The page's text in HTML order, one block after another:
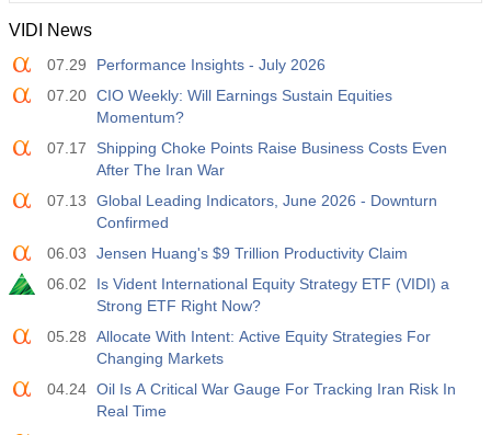
VIDI News
07.29
Performance Insights - July 2026
07.20 CIO Weekly: Will Earnings Sustain Equities
Momentum?
07.17
Shipping Choke Points Raise Business Costs Even
After The Iran War
07.13
Global Leading Indicators, June 2026 - Downturn
Confirmed
06.03
Jensen Huang's $9 Trillion Productivity Claim
06.02
Is Vident International Equity Strategy ETF (VIDI) a
Strong ETF Right Now?
05.28
Allocate With Intent: Active Equity Strategies For
Changing Markets
04.24 Oil Is A Critical War Gauge For Tracking Iran Risk In
Real Time